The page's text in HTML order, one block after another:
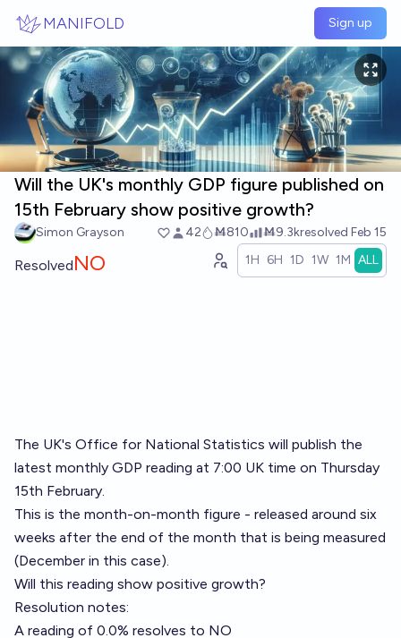
MANIFOLD Sign up
Will the UK's monthly GDP figure published on
15th February show positive growth?
Simon Grayson 42 Ṁ810 Ṁ9.3kresolved Feb 15
ResolvedNO 1H 6H 1D 1W 1M ALL
The UK's Office for National Statistics will publish the
latest monthly GDP reading at 7:00 UK time on Thursday
15th February.
This is the month-on-month figure - released around six
weeks after the end of the month that is being measured
(December in this case).
Will this reading show positive growth?
Resolution notes:
A reading of 0.0% resolves to NO